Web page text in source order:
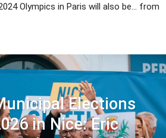
Olympics in Paris will also be… from
Elections
in Nice: Eric